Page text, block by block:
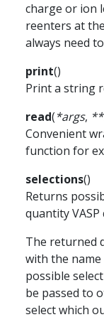
charge or ion
reenters at
always need
print()
Print a string
read(*args, **
Convenient
function for
selections()
Returns
quantity VASP
The returned
with the
possible
be passed to
select which